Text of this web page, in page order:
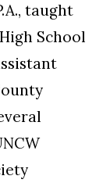
taught
School